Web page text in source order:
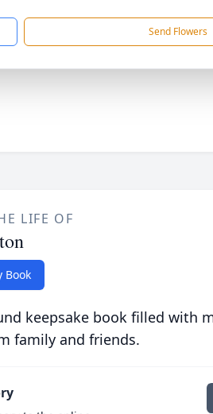
Send Flowers
LIFE OF
Book
keepsake book filled with
family and friends.